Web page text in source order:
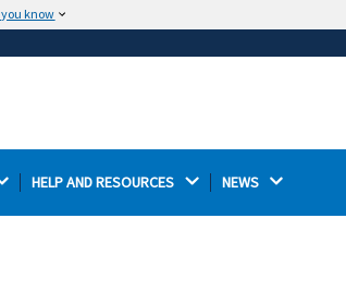
know
.mil.
Thehttps://ensures that you
HELP AND RESOURCES NEWS